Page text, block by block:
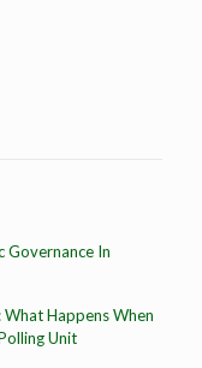
Governance In
Happens When
Unit